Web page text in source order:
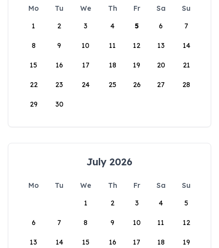
Mo Tu We Th Fr Sa
Su
1
2 3 4 5 6 7
8 9 10 11 12 13 14
15 16 17 18 19 20 21
22 23 24 25 26 27 28
29 30
July 2026
Mo Tu We Th Fr Sa
Su
1
2 3 4 5
6 7 8 9 10 11 12
13 14 15 16 17 18 19